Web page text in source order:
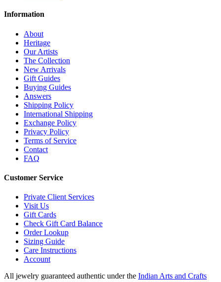
Information
About
Heritage
Our Artists
The Collection
New Arrivals
Gift Guides
Buying Guides
Answers
Shipping Policy
International Shipping
Exchange Policy
Privacy Policy
Terms of Service
Contact
FAQ
Customer Service
Private Client Services
Visit Us
Gift Cards
Check Gift Card Balance
Order Lookup
Sizing Guide
Care Instructions
Account
All jewelry guaranteed authentic under the Indian Arts and Crafts